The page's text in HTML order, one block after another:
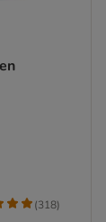
(318)